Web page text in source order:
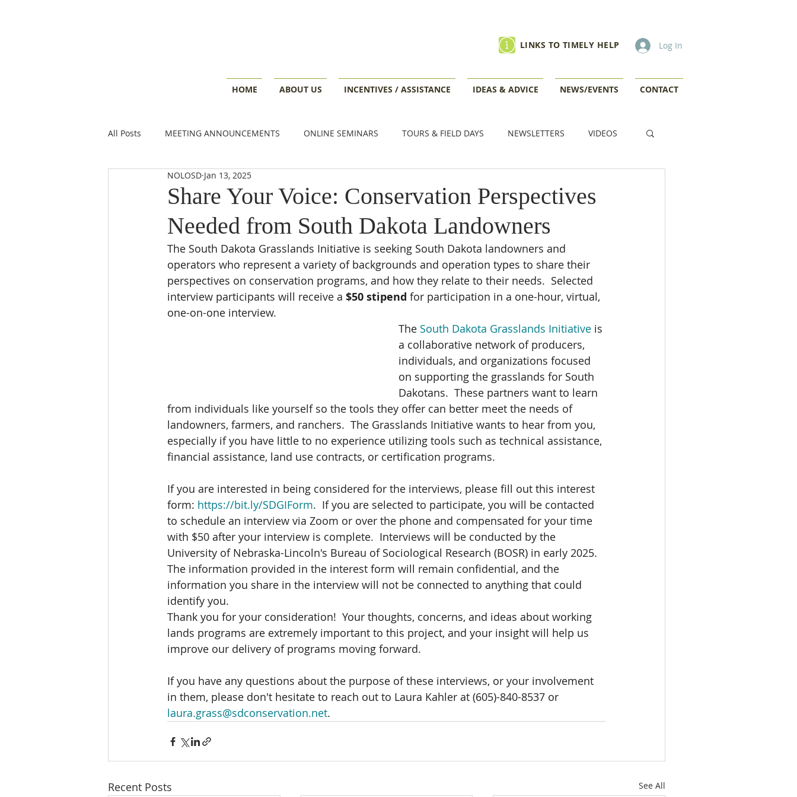
LINKS TO TIMELY HELP Log In
HOME ABOUT US INCENTIVES / ASSISTANCE IDEAS & ADVICE NEWS/EVENTS CONTACT
All Posts MEETING ANNOUNCEMENTS ONLINE SEMINARS TOURS & FIELD DAYS NEWSLETTERS VIDEOS
CONSERVATION INSIGHTS
Share Your Voice: Conservation Perspectives
Needed from South Dakota Landowners
NOLOSD Jan 13, 2025
The South Dakota Grasslands Initiative is seeking South Dakota landowners and
operators who represent a variety of backgrounds and operation types to share their
perspectives on conservation programs, and how they relate to their needs.  Selected
interview participants will receive a $50 stipend for participation in a one-hour, virtual,
one-on-one interview.
The South Dakota Grasslands Initiative is
a collaborative network of producers,
individuals, and organizations focused
on supporting the grasslands for South
Dakotans.  These partners want to learn
from individuals like yourself so the tools they offer can better meet the needs of
landowners, farmers, and ranchers.  The Grasslands Initiative wants to hear from you,
especially if you have little to no experience utilizing tools such as technical assistance,
financial assistance, land use contracts, or certification programs.
If you are interested in being considered for the interviews, please fill out this interest
form: https://bit.ly/SDGIForm.  If you are selected to participate, you will be contacted
to schedule an interview via Zoom or over the phone and compensated for your time
with $50 after your interview is complete.  Interviews will be conducted by the
University of Nebraska-Lincoln's Bureau of Sociological Research (BOSR) in early 2025.
The information provided in the interest form will remain confidential, and the
information you share in the interview will not be connected to anything that could
identify you.
Thank you for your consideration!  Your thoughts, concerns, and ideas about working
lands programs are extremely important to this project, and your insight will help us
improve our delivery of programs moving forward.
If you have any questions about the purpose of these interviews, or your involvement
in them, please don't hesitate to reach out to Laura Kahler at (605)-840-8537 or
laura.grass@sdconservation.net.
Recent Posts See All